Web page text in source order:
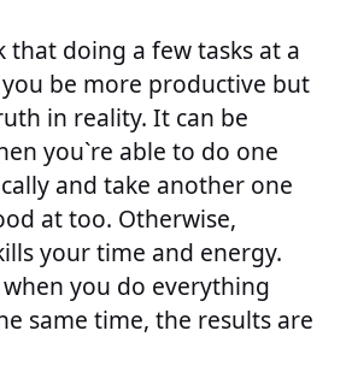
that doing a few tasks at a
be more productive but
in reality. It can be
you`re able to do one
and take another one
at too. Otherwise,
your time and energy.
you do everything
same time, the results are